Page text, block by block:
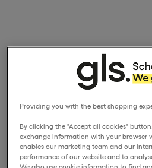
Providing you with the best shopping
By clicking the "Accept all cookies"
exchange information with your browser
enables our marketing team and our
performance of our website and to
We also use cookie information to find